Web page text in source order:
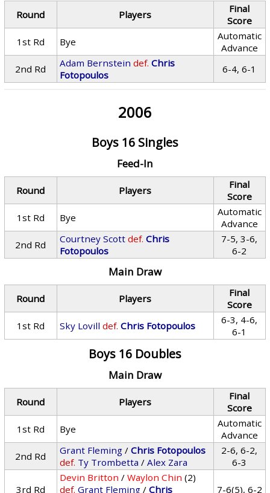
Round Players
Final
Score
1st Rd
Bye
Automatic
Advance
2nd Rd
Adam Bernstein def. Chris
Fotopoulos
6-4, 6-1
2006
Boys 16 Singles
Feed-In
Round Players
Final
Score
1st Rd
Bye
Automatic
Advance
2nd Rd
Courtney Scott def. Chris
Fotopoulos
7-5, 3-6,
6-2
Main Draw
Round Players
Final
Score
1st Rd
Sky Lovill def. Chris Fotopoulos
6-3, 4-6,
6-1
Boys 16 Doubles
Main Draw
Round Players
Final
Score
1st Rd
Bye
Automatic
Advance
2nd Rd
Grant Fleming /Chris Fotopoulos
def. Ty Trombetta /Alex Zara
2-6, 6-2,
6-3
3rd Rd
Devin Britton /Waylon Chin (2)
def. Grant Fleming /Chris 7-6(5), 6-2